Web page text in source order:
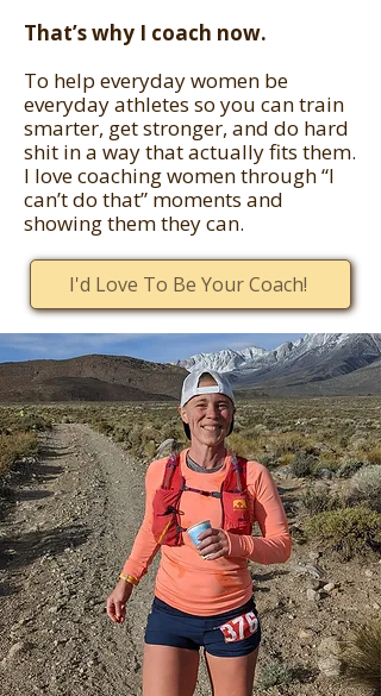
That’s why I coach now.
To help everyday women be
everyday athletes so you can train
smarter, get stronger, and do hard
shit in a way that actually fits them.
I love coaching women through “I
can’t do that” moments and
showing them they can.
I'd Love To Be Your Coach!